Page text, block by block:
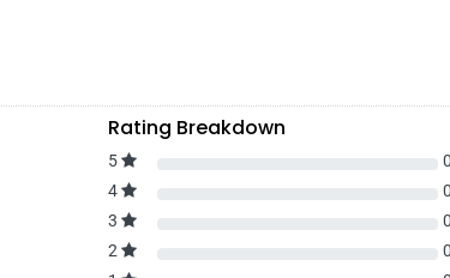
Rating Breakdown
5
0
4
0
3
0
2
0